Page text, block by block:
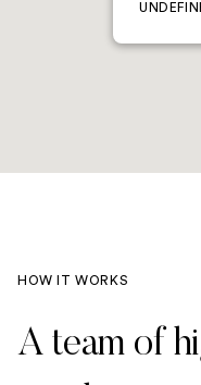
HOW IT WORKS
A team of